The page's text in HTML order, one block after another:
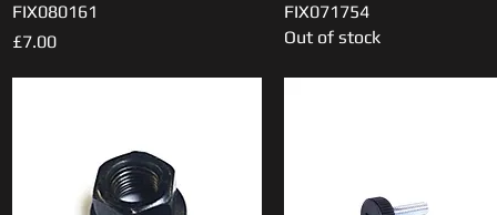
FIX080161
Price
£7.00
FIX071754
Out of stock